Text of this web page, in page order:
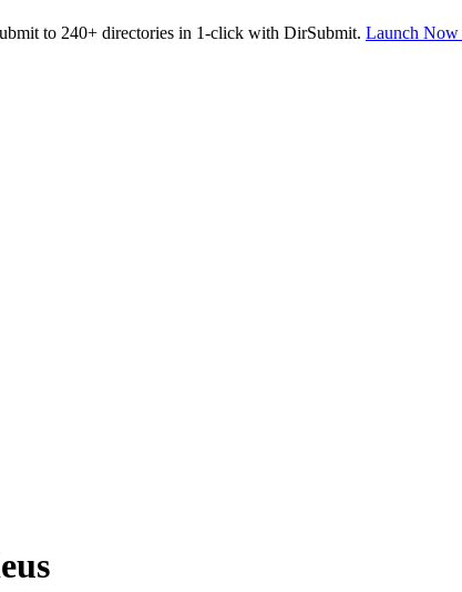
to 240+ directories in 1-click with DirSubmit. Launch Now